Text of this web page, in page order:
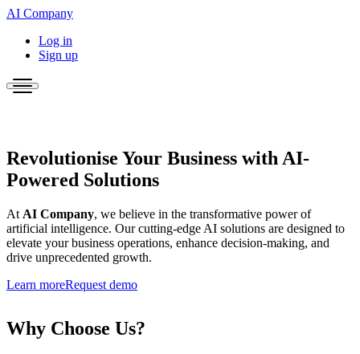
AI Company
Log in
Sign up
Revolutionise Your Business with AI-
Powered Solutions
At AI Company, we believe in the transformative power of
artificial intelligence. Our cutting-edge AI solutions are designed to
elevate your business operations, enhance decision-making, and
drive unprecedented growth.
Learn moreRequest demo
Why Choose Us?